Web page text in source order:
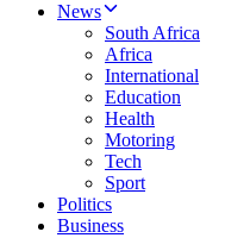
News
South Africa
Africa
International
Education
Health
Motoring
Tech
Sport
Politics
Business